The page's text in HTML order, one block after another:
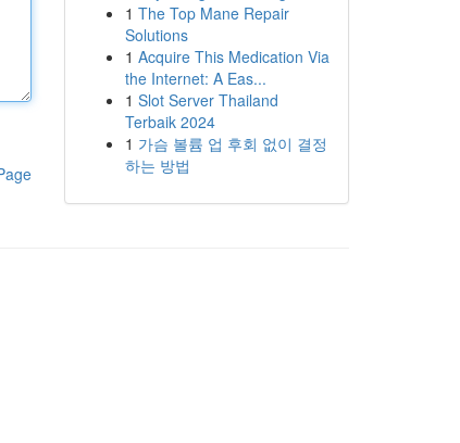
1 The Top Mane Repair
Solutions
1 Acquire This Medication Via
the Internet: A Eas...
1 Slot Server Thailand
Terbaik 2024
1 가슴 볼륨 업 후회 없이 결정
하는 방법